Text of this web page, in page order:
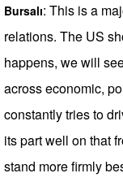
Bursalı: This is a
relations. The US
happens, we will
across economic,
constantly tries to
its part well on that
stand more firmly